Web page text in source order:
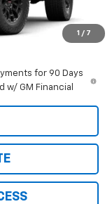
1 / 7
$44,295
-$3,305
$40,990
for 90 Days
w/ GM Financial